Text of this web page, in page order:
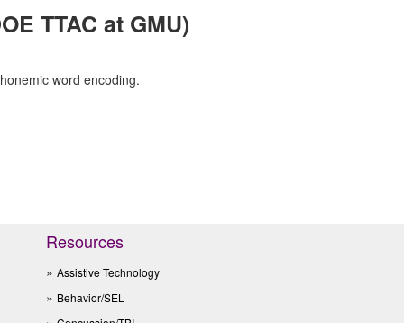
TTAC at GMU)
word encoding.
Resources
Assistive Technology
Behavior/SEL